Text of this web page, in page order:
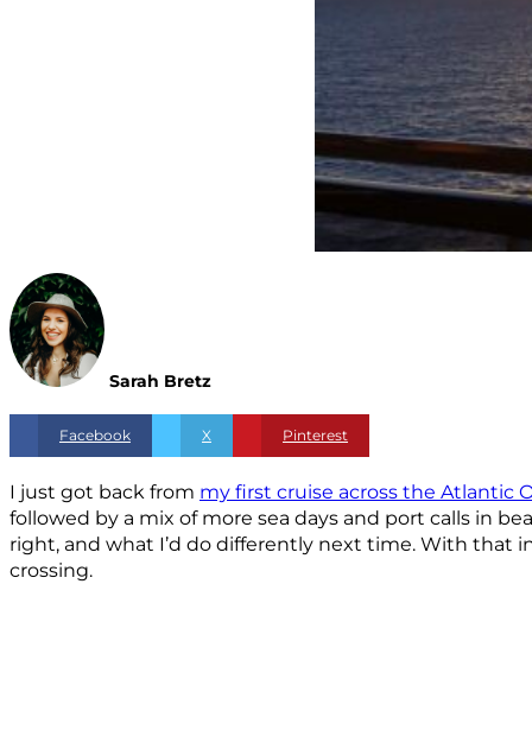
Sarah Bretz
Facebook X Pinterest
I just got back from my first cruise across the Atlantic
followed by a mix of more sea days and port calls in
right, and what I’d do differently next time. With that
crossing.